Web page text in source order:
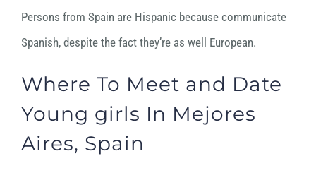
Persons from Spain are Hispanic because communicate
Spanish, despite the fact they’re as well European.
Where To Meet and Date
Young girls In Mejores
Aires, Spain